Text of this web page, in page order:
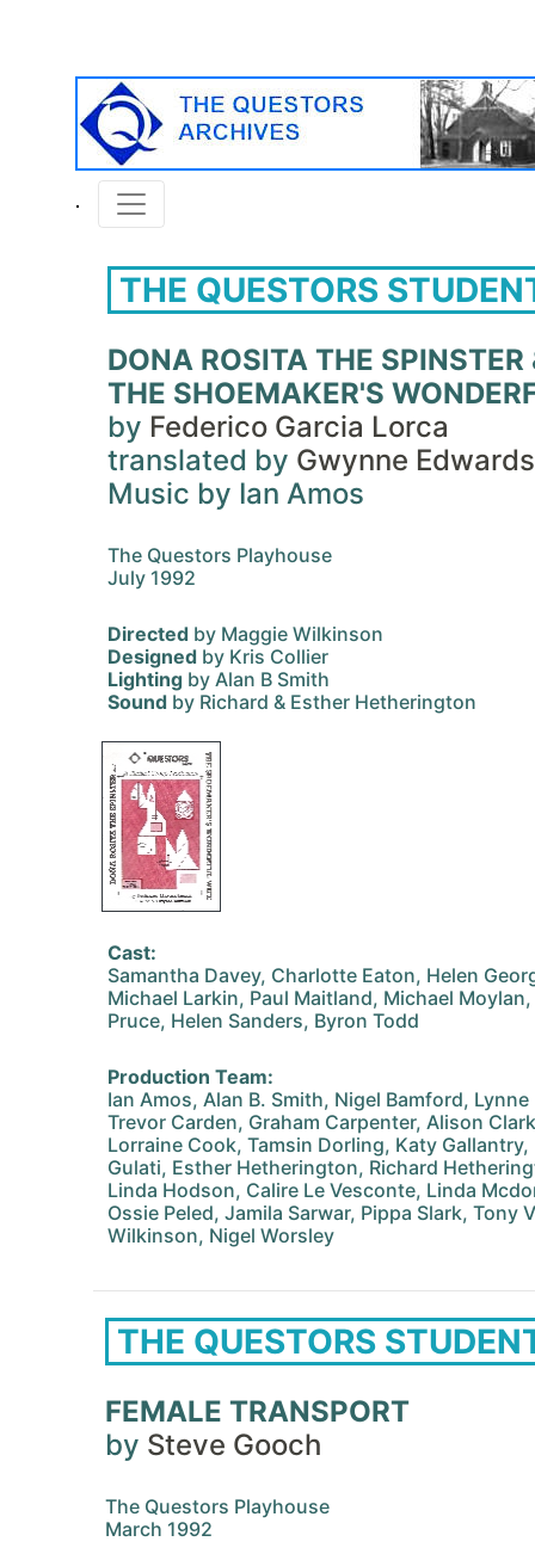
THE QUESTORS
DONA ROSITA THE SPINSTER
THE SHOEMAKER'S
by Federico Garcia Lorca
translated by Gwynne Edwards
Music by Ian Amos
The Questors Playhouse
July 1992
Directed by Maggie Wilkinson
Designed by Kris Collier
Lighting by Alan B Smith
Sound by Richard & Esther Hetherington
Cast:
Samantha Davey, Charlotte Eaton, Helen
Michael Larkin, Paul Maitland, Michael
Pruce, Helen Sanders, Byron Todd
Production Team:
Ian Amos, Alan B. Smith, Nigel Bamford, Lynne
Trevor Carden, Graham Carpenter, Alison
Lorraine Cook, Tamsin Dorling, Katy
Gulati, Esther Hetherington, Richard
Linda Hodson, Calire Le Vesconte, Linda
Ossie Peled, Jamila Sarwar, Pippa Slark, Tony
Wilkinson, Nigel Worsley
THE QUESTORS
FEMALE TRANSPORT
by Steve Gooch
The Questors Playhouse
March 1992